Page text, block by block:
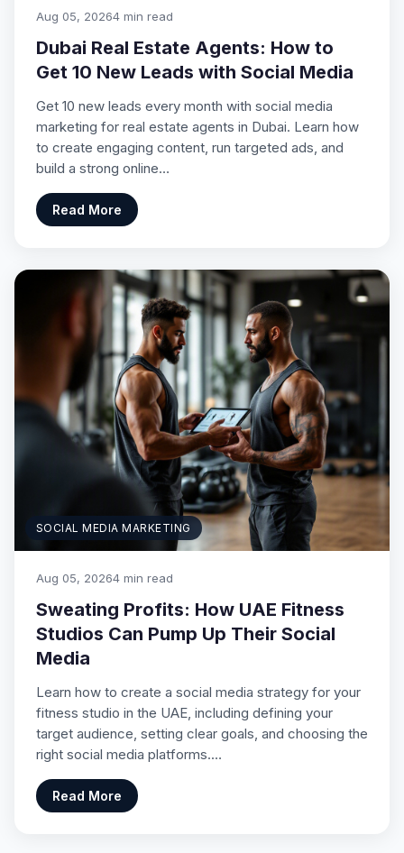
Aug 05, 20264 min read
Dubai Real Estate Agents: How to
Get 10 New Leads with Social Media
Get 10 new leads every month with social media
marketing for real estate agents in Dubai. Learn how
to create engaging content, run targeted ads, and
build a strong online…
Read More
SOCIAL MEDIA MARKETING
Aug 05, 20264 min read
Sweating Profits: How UAE Fitness
Studios Can Pump Up Their Social
Media
Learn how to create a social media strategy for your
fitness studio in the UAE, including defining your
target audience, setting clear goals, and choosing the
right social media platforms.…
Read More